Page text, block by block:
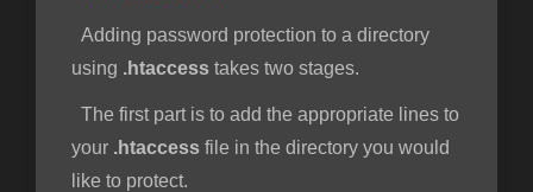
Adding password protection to a directory
using .htaccess takes two stages.
The first part is to add the appropriate lines to
your .htaccess file in the directory you would
like to protect.